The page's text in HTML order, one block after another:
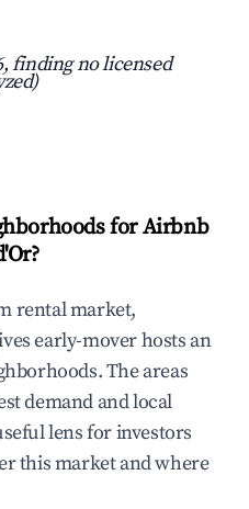
finding no licensed
for Airbnb
rental market,
early-mover hosts an
The areas
demand and local
lens for investors
this market and where